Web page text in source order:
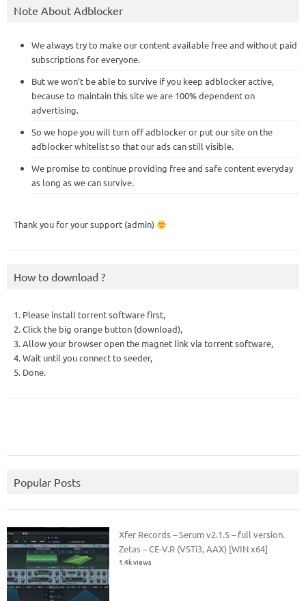
Note About Adblocker
We always try to make our content available free and without paid
subscriptions for everyone.
But we won’t be able to survive if you keep adblocker active,
because to maintain this site we are 100% dependent on
advertising.
So we hope you will turn off adblocker or put our site on the
adblocker whitelist so that our ads can still visible.
We promise to continue providing free and safe content everyday
as long as we can survive.
Thank you for your support (admin)
How to download ?
1. Please install torrent software first,
2. Click the big orange button (download),
3. Allow your browser open the magnet link via torrent software,
4. Wait until you connect to seeder,
5. Done.
Popular Posts
Xfer Records – Serum v2.1.5 – full version.
Zetas – CE-V.R (VSTi3, AAX) [WIN x64]
1.4k views